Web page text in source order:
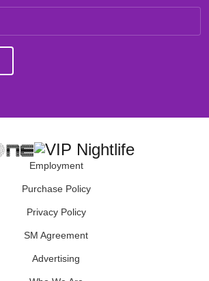
Employment
Purchase Policy
Privacy Policy
SM Agreement
Advertising